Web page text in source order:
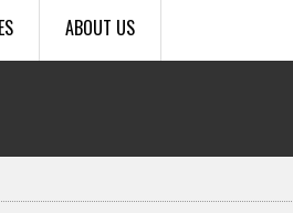
ABOUT US